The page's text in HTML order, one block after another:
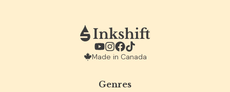
Made in Canada
Genres